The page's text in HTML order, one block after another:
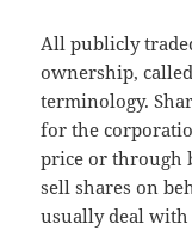
All publicly
ownership, called
terminology.
for the
price or through
sell shares on
usually deal